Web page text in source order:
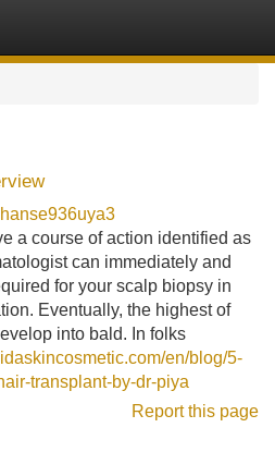
hanse936uya3
a course of action identified as
can immediately and
for your scalp biopsy in
Eventually, the highest of
into bald. In folks
en/blog/5-
transplant-by-dr-piya
Report this page